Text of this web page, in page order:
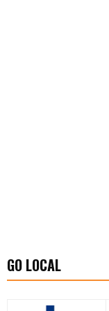
GO LOCAL